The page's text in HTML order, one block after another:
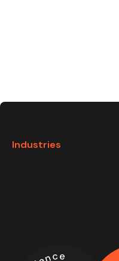
Industries